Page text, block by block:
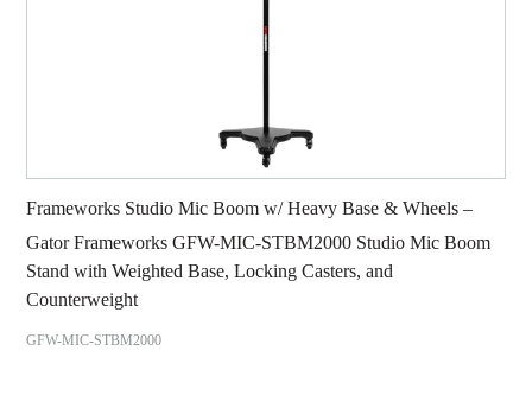
Frameworks Studio Mic Boom w/ Heavy Base & Wheels –
Gator Frameworks GFW-MIC-STBM2000 Studio Mic Boom
Stand with Weighted Base, Locking Casters, and
Counterweight
GFW-MIC-STBM2000